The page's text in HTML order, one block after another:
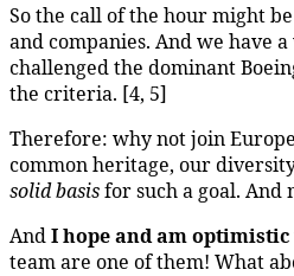
So the call of the hour might
and companies. And we have
challenged the dominant
the criteria. [4, 5]
Therefore: why not join
common heritage, our
solid basisfor such a goal.
AndI hope and am optimistic
team are one of them! What